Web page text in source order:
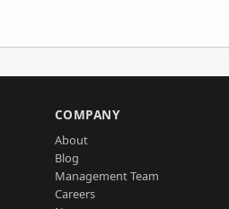
COMPANY
About
Blog
Management Team
Careers